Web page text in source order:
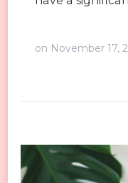
on November 17,